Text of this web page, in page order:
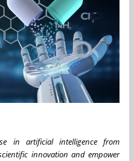
in artificial intelligence from
innovation and empower